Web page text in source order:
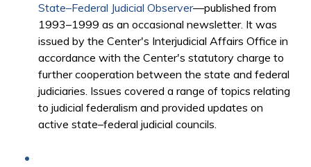
State–Federal Judicial Observer—published from
1993–1999 as an occasional newsletter. It was
issued by the Center's Interjudicial Affairs Office in
accordance with the Center's statutory charge to
further cooperation between the state and federal
judiciaries. Issues covered a range of topics relating
to judicial federalism and provided updates on
active state–federal judicial councils.